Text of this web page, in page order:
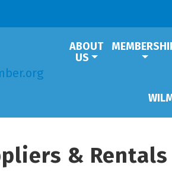
ABOUT
US
& Rentals